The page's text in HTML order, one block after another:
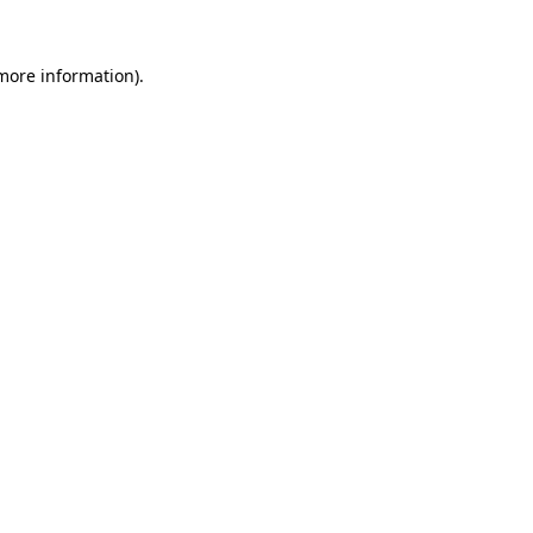
information).